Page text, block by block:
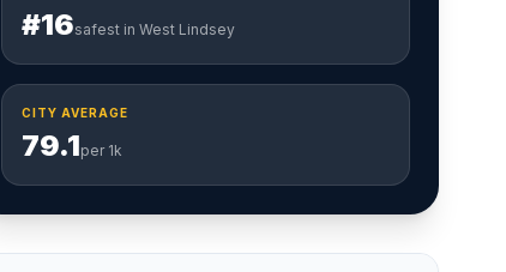
#16safest in West Lindsey
CITY AVERAGE
79.1per 1k